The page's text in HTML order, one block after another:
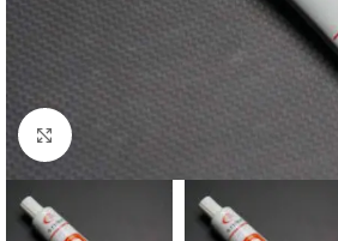
Click to enlarge